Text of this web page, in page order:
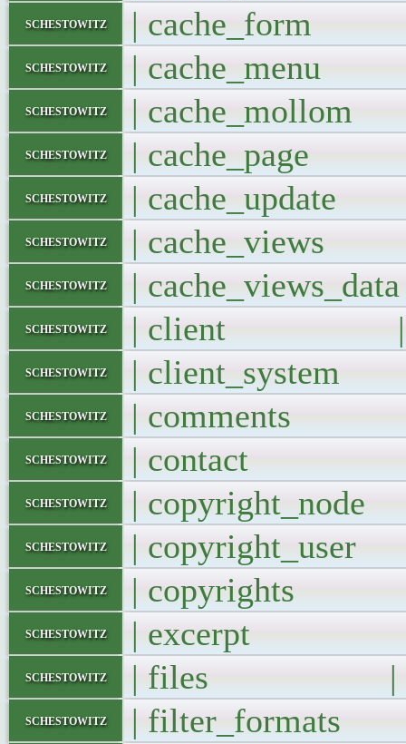
schestowitz |
schestowitz |
schestowitz |
schestowitz |
schestowitz |
schestowitz |
schestowitz |
schestowitz | client |
schestowitz |
schestowitz |
schestowitz | contact
schestowitz |
schestowitz |
schestowitz |
schestowitz | excerpt
schestowitz | files |
schestowitz |